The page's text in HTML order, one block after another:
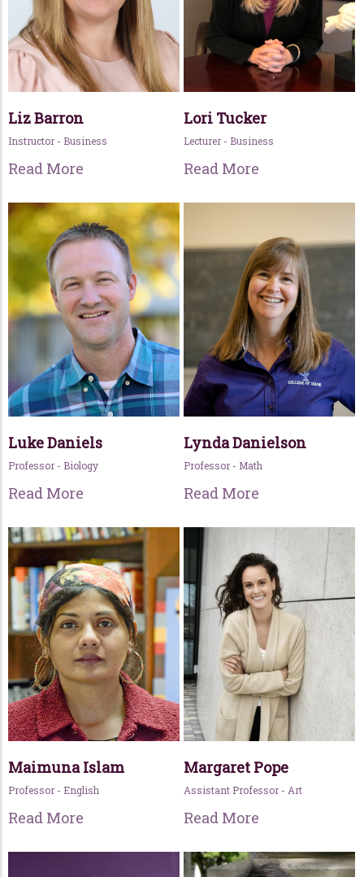
Liz Barron
Instructor - Business
Read More
Lori Tucker
Lecturer - Business
Read More
Luke Daniels
Professor - Biology
Read More
Lynda Danielson
Professor - Math
Read More
Maimuna Islam
Professor - English
Read More
Margaret Pope
Assistant Professor - Art
Read More